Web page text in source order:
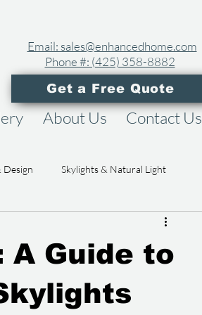
Get a Free Quote
Phone #: (425) 358-8882​
Email: sales@enhancedhome.com
About Us Contact Us
Skylights & Natural Light
News & Updates
A Guide to